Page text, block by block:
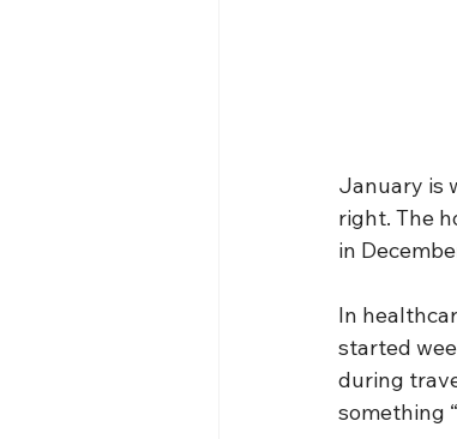
January is
right. The
in
In
started
during
something